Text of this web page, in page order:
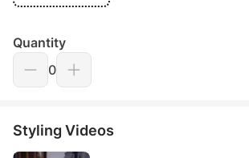
Quantity
0
Styling Videos